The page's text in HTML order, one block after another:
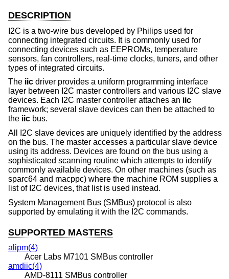
DESCRIPTION
I2C is a two-wire bus developed by Philips used for
connecting integrated circuits. It is commonly used for
connecting devices such as EEPROMs, temperature
sensors, fan controllers, real-time clocks, tuners, and other
types of integrated circuits.
The iic driver provides a uniform programming interface
layer between I2C master controllers and various I2C slave
devices. Each I2C master controller attaches an iic
framework; several slave devices can then be attached to
the iic bus.
All I2C slave devices are uniquely identified by the address
on the bus. The master accesses a particular slave device
using its address. Devices are found on the bus using a
sophisticated scanning routine which attempts to identify
commonly available devices. On other machines (such as
sparc64 and macppc) where the machine ROM supplies a
list of I2C devices, that list is used instead.
System Management Bus (SMBus) protocol is also
supported by emulating it with the I2C commands.
SUPPORTED MASTERS
alipm(4)
Acer Labs M7101 SMBus controller
amdiic(4)
AMD-8111 SMBus controller